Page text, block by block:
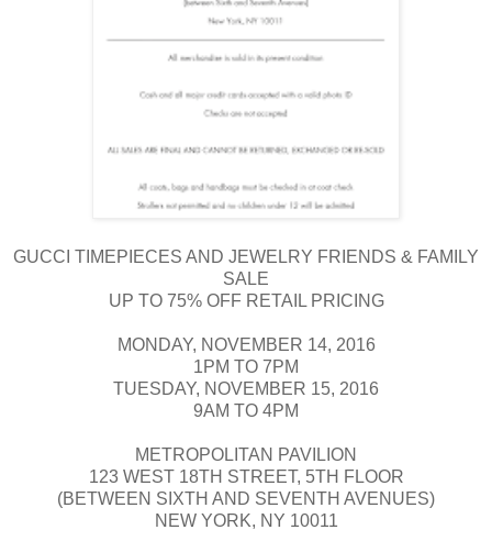
GUCCI TIMEPIECES AND JEWELRY FRIENDS & FAMILY
SALE
UP TO 75% OFF RETAIL PRICING
MONDAY, NOVEMBER 14, 2016
1PM TO 7PM
TUESDAY, NOVEMBER 15, 2016
9AM TO 4PM
METROPOLITAN PAVILION
123 WEST 18TH STREET, 5TH FLOOR
(BETWEEN SIXTH AND SEVENTH AVENUES)
NEW YORK, NY 10011